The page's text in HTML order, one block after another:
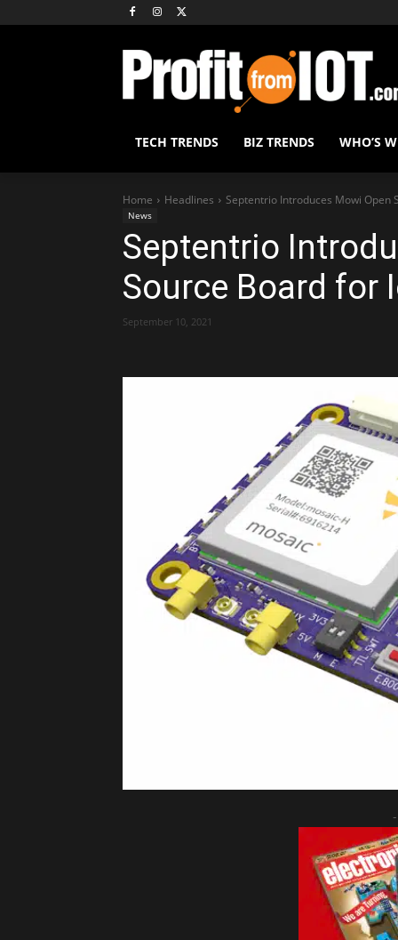
TECH TRENDS BIZ TRENDS WHO’S
Home Headlines Septentrio Introduces Mowi Open
News
Septentrio
Source Board for
September 10, 2021